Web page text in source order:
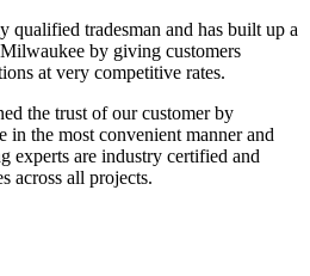
tradesman and has built up a
by giving customers
at very competitive rates.
the trust of our customer by
in the most convenient manner and
are industry certified and
across all projects.